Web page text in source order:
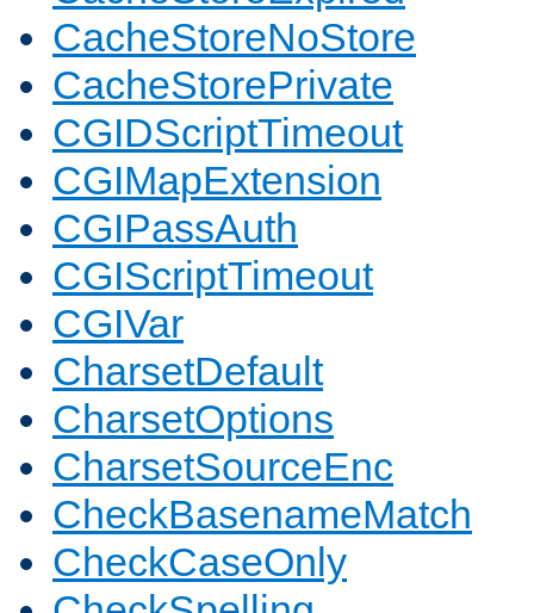
CacheStoreNoStore
CacheStorePrivate
CGIDScriptTimeout
CGIMapExtension
CGIPassAuth
CGIScriptTimeout
CGIVar
CharsetDefault
CharsetOptions
CharsetSourceEnc
CheckBasenameMatch
CheckCaseOnly